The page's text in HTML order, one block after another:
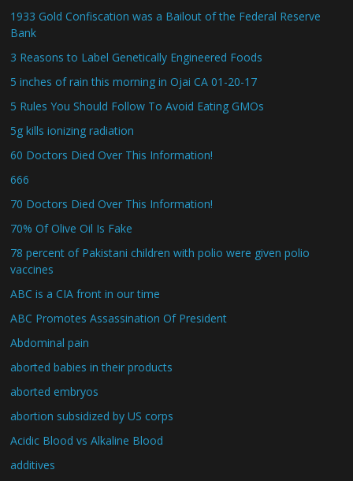
1933 Gold Confiscation was a Bailout of the Federal Reserve
Bank
3 Reasons to Label Genetically Engineered Foods
5 inches of rain this morning in Ojai CA 01-20-17
5 Rules You Should Follow To Avoid Eating GMOs
5g kills ionizing radiation
60 Doctors Died Over This Information!
666
70 Doctors Died Over This Information!
70% Of Olive Oil Is Fake
78 percent of Pakistani children with polio were given polio
vaccines
ABC is a CIA front in our time
ABC Promotes Assassination Of President
Abdominal pain
aborted babies in their products
aborted embryos
abortion subsidized by US corps
Acidic Blood vs Alkaline Blood
additives